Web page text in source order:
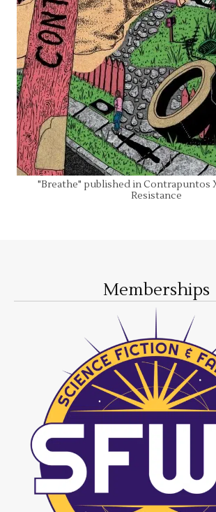
"Breathe" published in Contrapuntos
Resistance
Memberships